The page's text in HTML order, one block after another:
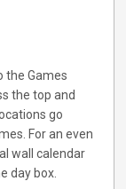
the Games
the top and
go
For an even
wall calendar
day box.